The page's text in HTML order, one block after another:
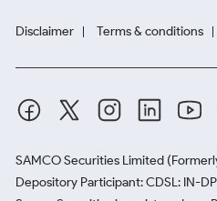
Disclaimer Terms & conditions
SAMCO Securities Limited
Depository Participant: CDSL: IN-